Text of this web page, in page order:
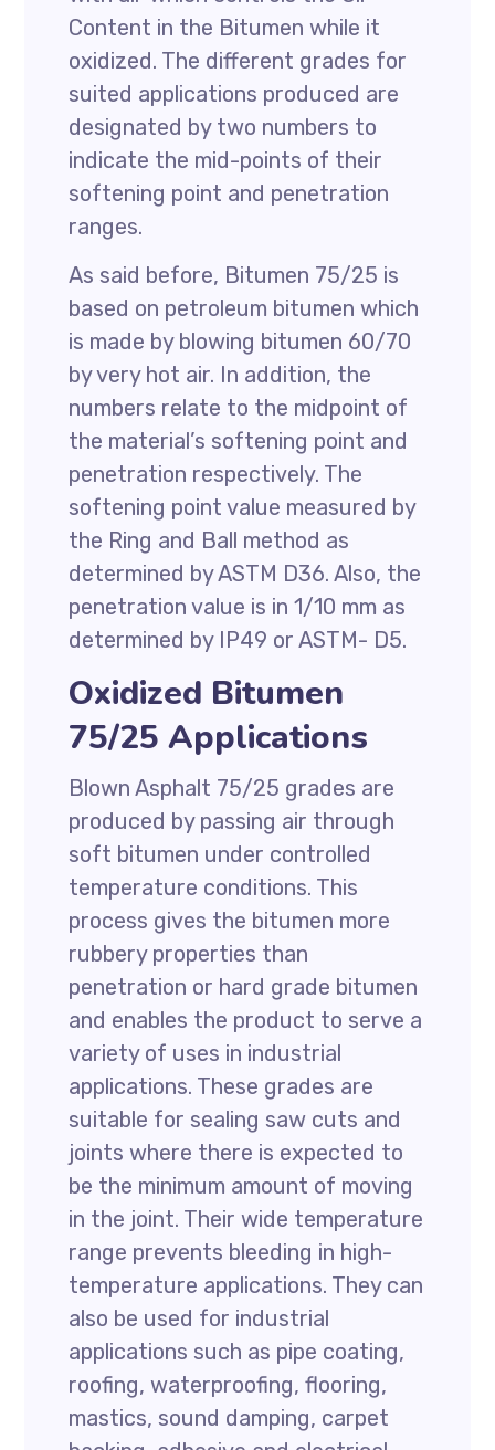
Content in the Bitumen while it
oxidized. The different grades for
suited applications produced are
designated by two numbers to
indicate the mid-points of their
softening point and penetration
ranges.
As said before, Bitumen 75/25 is
based on petroleum bitumen which
is made by blowing bitumen 60/70
by very hot air. In addition, the
numbers relate to the midpoint of
the material’s softening point and
penetration respectively. The
softening point value measured by
the Ring and Ball method as
determined by ASTM D36. Also, the
penetration value is in 1/10 mm as
determined by IP49 or ASTM- D5.
Oxidized Bitumen
75/25 Applications
Blown Asphalt 75/25 grades are
produced by passing air through
soft bitumen under controlled
temperature conditions. This
process gives the bitumen more
rubbery properties than
penetration or hard grade bitumen
and enables the product to serve a
variety of uses in industrial
applications. These grades are
suitable for sealing saw cuts and
joints where there is expected to
be the minimum amount of moving
in the joint. Their wide temperature
range prevents bleeding in high-
temperature applications. They can
also be used for industrial
applications such as pipe coating,
roofing, waterproofing, flooring,
mastics, sound damping, carpet